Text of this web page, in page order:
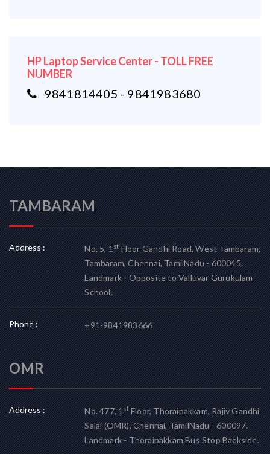
HP Laptop Service Center - TOLL FREE
NUMBER
9841814405 - 9841983680
TAMBARAM
Address : No. 5, 1stFloor Gandhi Road, West Tambaram,
Tambaram, Chennai, TamilNadu - 600045.
Landmark - Opposite to Valluvar Gurukulam
School.
Phone : +91-9841983666
OMR
Address : No. 477, 1stFloor, Thoraipakkam, Rajiv Gandhi
Salai (OMR), Chennai, TamilNadu - 600097.
Landmark - Thoraipakkam Bus Stop Backside.